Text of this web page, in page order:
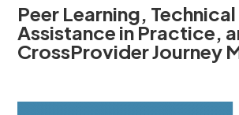
Peer Learning, Technical
Assistance in Practice,
CrossProvider Journey